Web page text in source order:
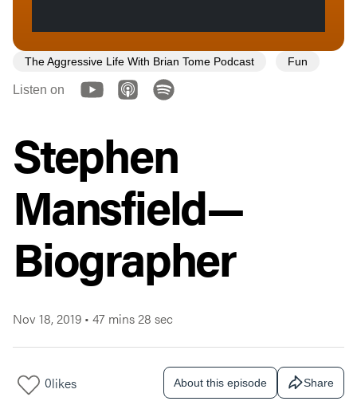
The Aggressive Life With Brian Tome Podcast Fun
Listen on
Stephen
Mansfield—
Biographer
Nov 18, 2019 • 47 mins 28 sec
0likes About this episode Share